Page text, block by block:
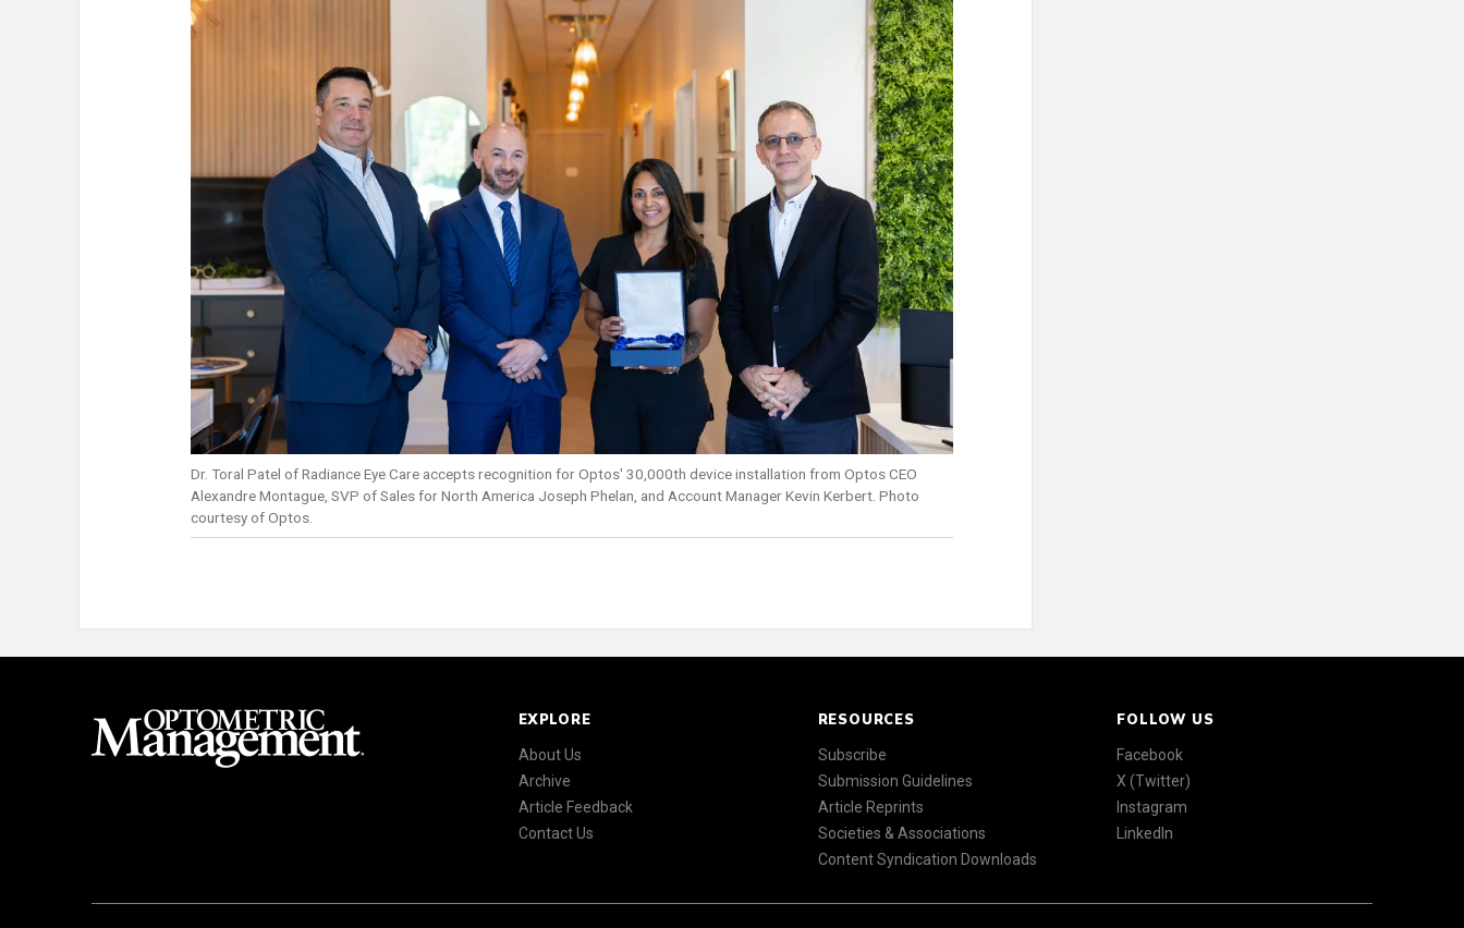
Dr. Toral Patel of Radiance Eye Care accepts recognition for Optos' 30,000th device installation from Optos CEO
Alexandre Montague, SVP of Sales for North America Joseph Phelan, and Account Manager Kevin Kerbert. Photo
courtesy of Optos.
EXPLORE
About Us
Archive
Article Feedback
Contact Us
RESOURCES
Subscribe
Submission Guidelines
Article Reprints
Societies & Associations
Content Syndication Downloads
FOLLOW US
Facebook
X (Twitter)
Instagram
LinkedIn